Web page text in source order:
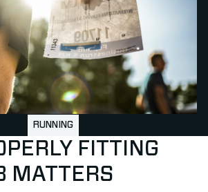
RUNNING
FITTING
MATTERS